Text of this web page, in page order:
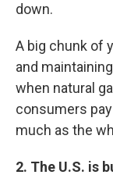
down.
A big chunk of
and
when natural
consumers
much as the
2. The U.S. is